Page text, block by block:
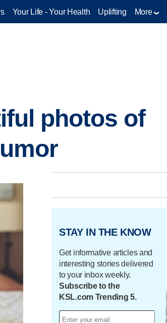
Your Life - Your Health Uplifting More
photos of
STAY IN THE KNOW
Get informative articles and
interesting stories delivered
to your inbox weekly.
Subscribe to the
KSL.com Trending 5.